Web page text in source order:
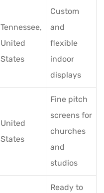
Tennessee,
United
States
Custom
and
flexible
indoor
displays
United
States
Fine pitch
screens for
churches
and
studios
Ready to